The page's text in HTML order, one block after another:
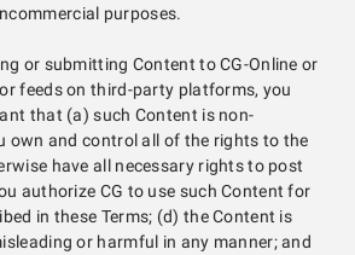
purposes.
or submitting Content to CG-Online or
feeds on third-party platforms, you
that (a) such Content is non-
own and control all of the rights to the
have all necessary rights to post
authorize CG to use such Content for
in these Terms; (d) the Content is
or harmful in any manner; and